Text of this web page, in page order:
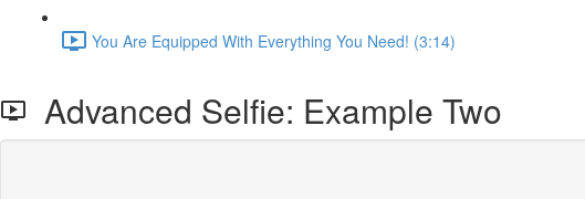
You Are Equipped With Everything You Need! (3:14)
Advanced Selfie: Example Two